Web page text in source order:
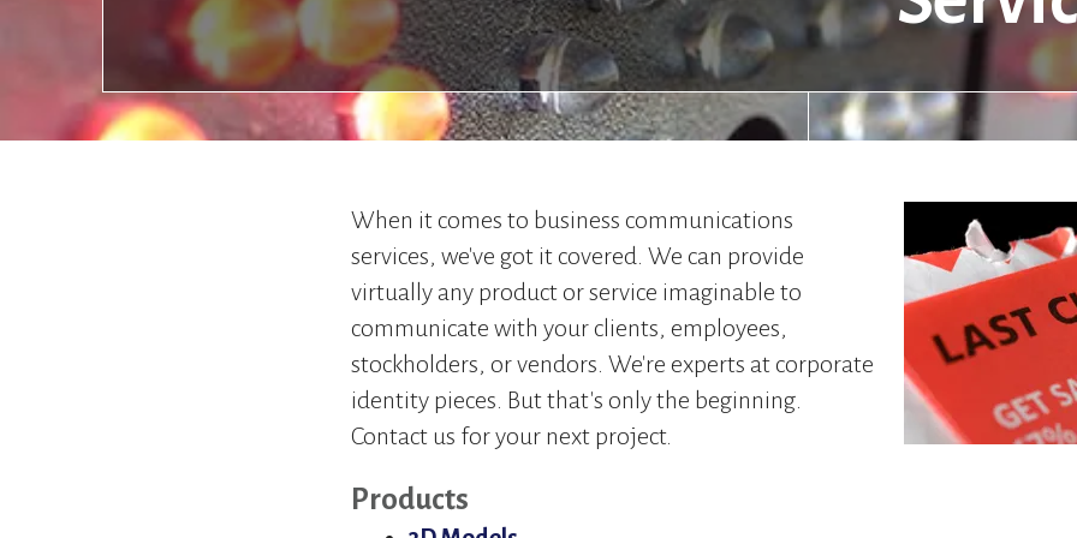
When it comes to business communications
services, we've got it covered. We can provide
virtually any product or service imaginable to
communicate with your clients, employees,
stockholders, or vendors. We're experts at corporate
identity pieces. But that's only the beginning.
Contact us for your next project.
Products